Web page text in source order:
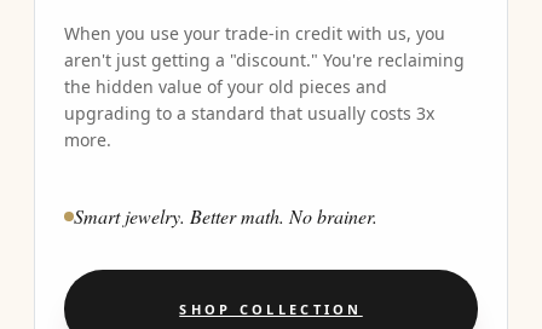
When you use your trade-in credit with us, you
aren't just getting a "discount." You're reclaiming
the hidden value of your old pieces and
upgrading to a standard that usually costs 3x
more.
Smart jewelry. Better math. No brainer.
SHOP COLLECTION